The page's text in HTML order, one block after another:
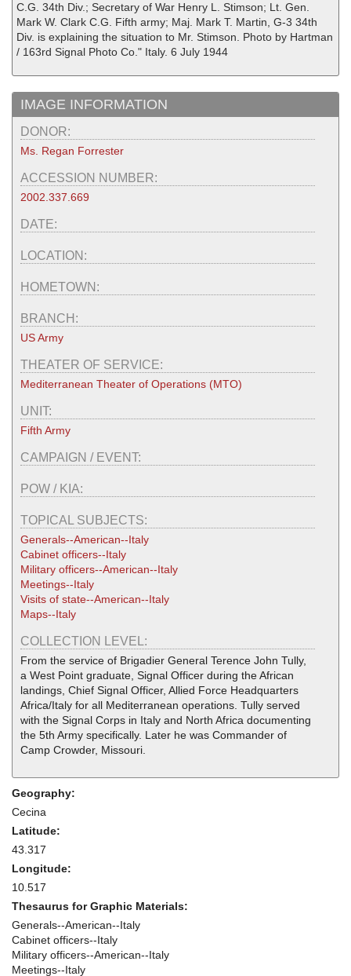
C.G. 34th Div.; Secretary of War Henry L. Stimson; Lt. Gen.
Mark W. Clark C.G. Fifth army; Maj. Mark T. Martin, G-3 34th
Div. is explaining the situation to Mr. Stimson. Photo by Hartman
/ 163rd Signal Photo Co." Italy. 6 July 1944
IMAGE INFORMATION
DONOR:
Ms. Regan Forrester
ACCESSION NUMBER:
2002.337.669
DATE:
LOCATION:
HOMETOWN:
BRANCH:
US Army
THEATER OF SERVICE:
Mediterranean Theater of Operations (MTO)
UNIT:
Fifth Army
CAMPAIGN / EVENT:
POW / KIA:
TOPICAL SUBJECTS:
Generals--American--Italy
Cabinet officers--Italy
Military officers--American--Italy
Meetings--Italy
Visits of state--American--Italy
Maps--Italy
COLLECTION LEVEL:
From the service of Brigadier General Terence John Tully,
a West Point graduate, Signal Officer during the African
landings, Chief Signal Officer, Allied Force Headquarters
Africa/Italy for all Mediterranean operations. Tully served
with the Signal Corps in Italy and North Africa documenting
the 5th Army specifically. Later he was Commander of
Camp Crowder, Missouri.
Geography:
Cecina
Latitude:
43.317
Longitude:
10.517
Thesaurus for Graphic Materials:
Generals--American--Italy
Cabinet officers--Italy
Military officers--American--Italy
Meetings--Italy